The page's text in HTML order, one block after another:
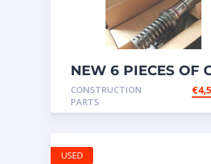
NEW 6 PIECES OF
20R1275 Injectors
3512B ETC ENGINE
CONSTRUCTION
PARTS
€
USED